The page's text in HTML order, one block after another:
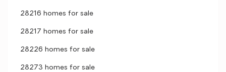
28216 homes for sale
28217 homes for sale
28226 homes for sale
28273 homes for sale